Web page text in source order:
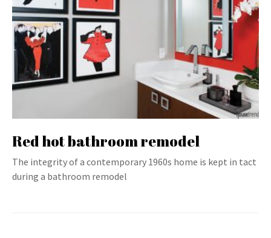
Red hot bathroom remodel
The integrity of a contemporary 1960s home is kept in tact
during a bathroom remodel